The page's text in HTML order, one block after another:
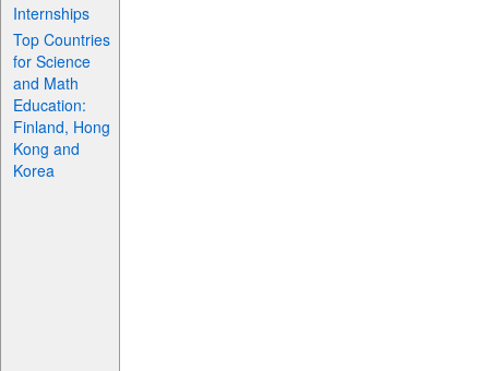
Internships
Top Countries
for Science
and Math
Education:
Finland, Hong
Kong and
Korea